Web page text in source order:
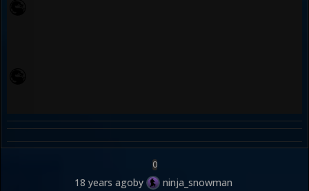
0
18 years agoby ninja_snowman